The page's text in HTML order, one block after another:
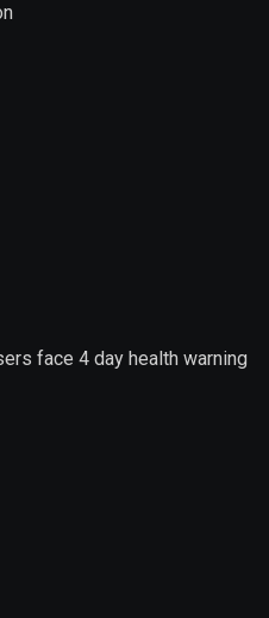
face 4 day health warning